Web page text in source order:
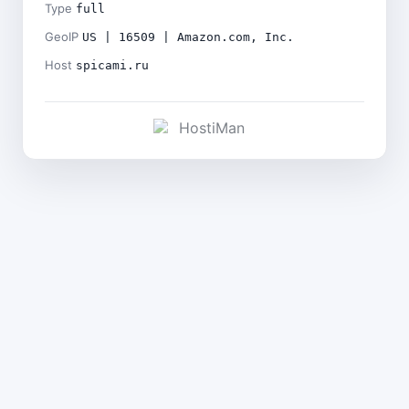
Type full
GeoIP US | 16509 | Amazon.com, Inc.
Host spicami.ru